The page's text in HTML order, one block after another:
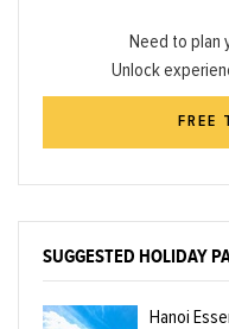
Need to plan
Unlock
FREE
SUGGESTED HOLIDAY
Hanoi